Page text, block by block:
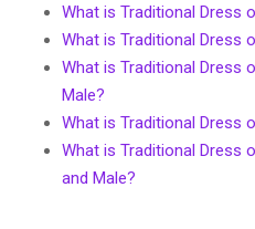
What is Traditional Dress
What is Traditional Dress
What is Traditional Dress
Male?
What is Traditional Dress
What is Traditional Dress
and Male?